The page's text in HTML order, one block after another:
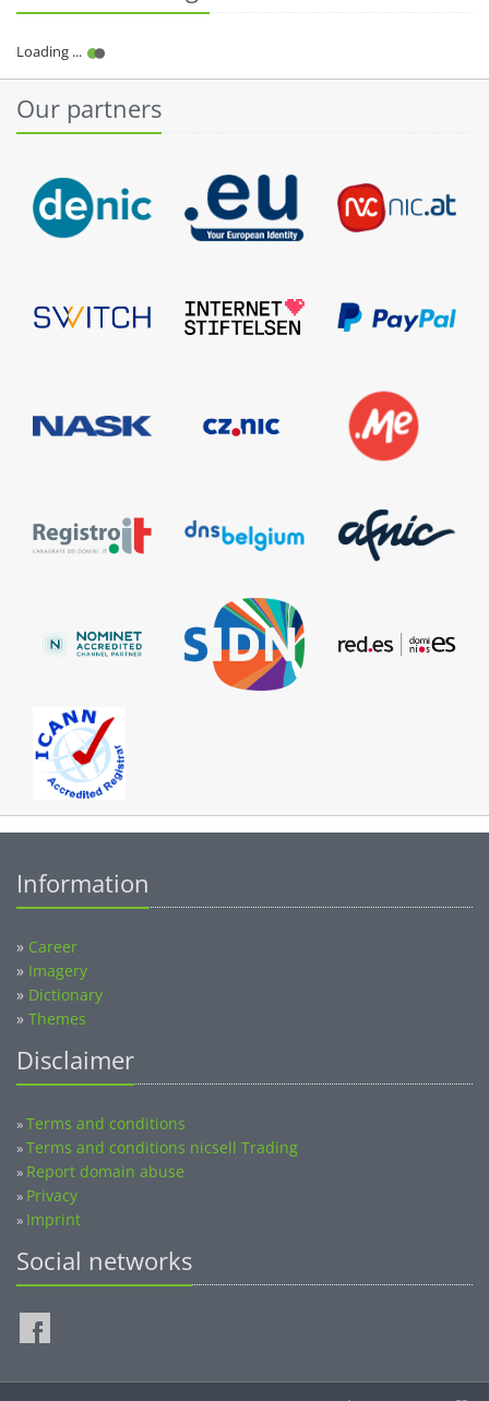
Our partners
» Imagery
» Dictionary
» Themes
»Terms and conditions nicsell Trading
»Report domain abuse
» Privacy
» Imprint
Social networks
©2014-2026 nicsell.com - All rights reserved.